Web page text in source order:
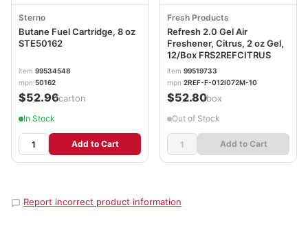
Sterno
Butane Fuel Cartridge, 8 oz
STE50162
item 99534548
mpn 50162
$52.96/carton
In Stock
Add to Cart
Fresh Products
Refresh 2.0 Gel Air
Freshener, Citrus, 2 oz Gel,
12/Box FRS2REFCITRUS
item 99519733
mpn 2REF-F-012I072M-10
$52.80/box
Out of Stock
Add to Cart
Report incorrect product information